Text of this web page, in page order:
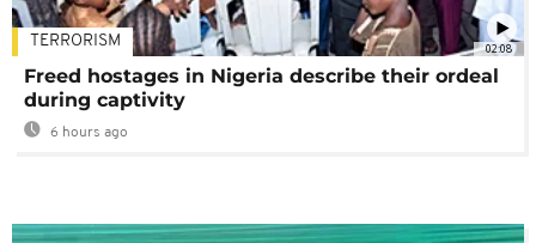
02:08
TERRORISM
Freed hostages in Nigeria describe their ordeal
during captivity
6 hours ago